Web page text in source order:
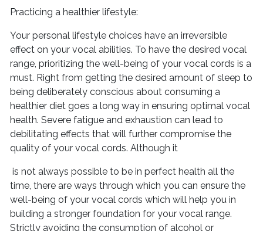
Practicing a healthier lifestyle:
Your personal lifestyle choices have an irreversible
effect on your vocal abilities. To have the desired vocal
range, prioritizing the well-being of your vocal cords is a
must. Right from getting the desired amount of sleep to
being deliberately conscious about consuming a
healthier diet goes a long way in ensuring optimal vocal
health. Severe fatigue and exhaustion can lead to
debilitating effects that will further compromise the
quality of your vocal cords. Although it
is not always possible to be in perfect health all the
time, there are ways through which you can ensure the
well-being of your vocal cords which will help you in
building a stronger foundation for your vocal range.
Strictly avoiding the consumption of alcohol or